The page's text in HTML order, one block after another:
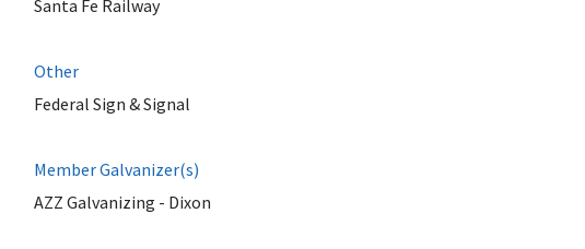
Santa Fe Railway
Other
Federal Sign & Signal
Member Galvanizer(s)
AZZ Galvanizing - Dixon